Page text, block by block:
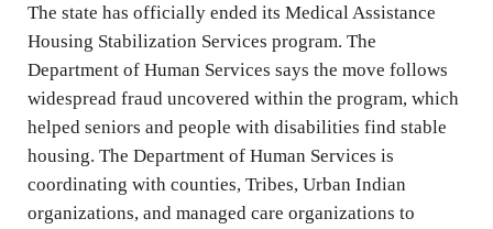
The state has officially ended its Medical Assistance
Housing Stabilization Services program. The
Department of Human Services says the move follows
widespread fraud uncovered within the program, which
helped seniors and people with disabilities find stable
housing. The Department of Human Services is
coordinating with counties, Tribes, Urban Indian
organizations, and managed care organizations to